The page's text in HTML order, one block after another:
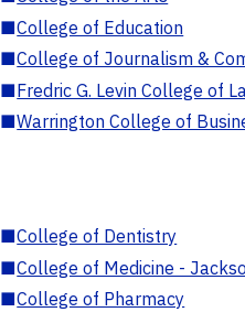
■College of Education
■College of Journalism &
■Fredric G. Levin College of
■Warrington College of
■College of Dentistry
■College of Medicine -
■College of Pharmacy